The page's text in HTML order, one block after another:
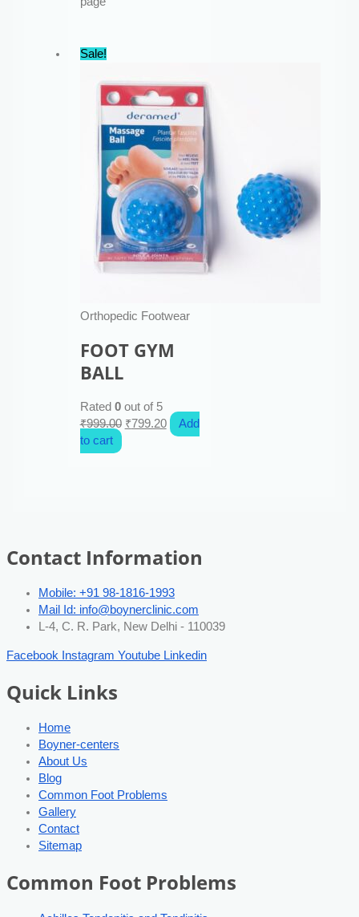
Sale!
Orthopedic Footwear
FOOT GYM
BALL
Rated 0out of 5
₹999.00 ₹799.20
Add
to cart
Contact Information
Mobile: +91 98-1816-1993
Mail Id: info@boynerclinic.com
L-4, C. R. Park, New Delhi - 110039
Facebook Instagram Youtube Linkedin
Quick Links
Home
Boyner-centers
About Us
Blog
Common Foot Problems
Gallery
Contact
Sitemap
Common Foot Problems